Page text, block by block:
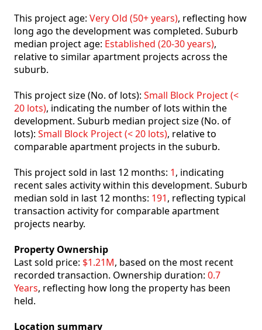
This project age: Very Old (50+ years), reflecting how
long ago the development was completed. Suburb
median project age: Established (20-30 years),
relative to similar apartment projects across the
suburb.
This project size (No. of lots): Small Block Project (<
20 lots), indicating the number of lots within the
development. Suburb median project size (No. of
lots): Small Block Project (< 20 lots), relative to
comparable apartment projects in the suburb.
This project sold in last 12 months: 1, indicating
recent sales activity within this development. Suburb
median sold in last 12 months: 191, reflecting typical
transaction activity for comparable apartment
projects nearby.
Property Ownership
Last sold price: $1.21M, based on the most recent
recorded transaction. Ownership duration: 0.7
Years, reflecting how long the property has been
held.
Location summary